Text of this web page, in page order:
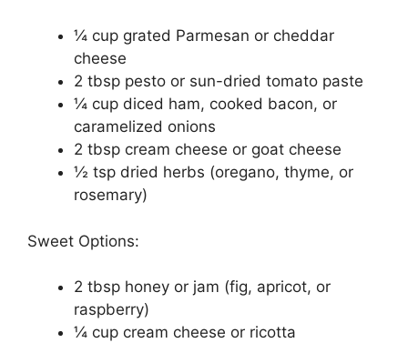
¼ cup grated Parmesan or cheddar
cheese
2 tbsp pesto or sun-dried tomato paste
¼ cup diced ham, cooked bacon, or
caramelized onions
2 tbsp cream cheese or goat cheese
½ tsp dried herbs (oregano, thyme, or
rosemary)
Sweet Options:
2 tbsp honey or jam (fig, apricot, or
raspberry)
¼ cup cream cheese or ricotta